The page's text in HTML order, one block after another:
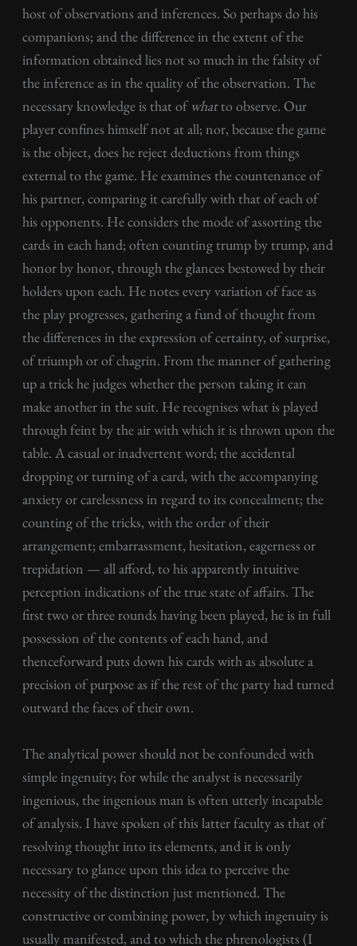
host of observations and inferences. So perhaps do his
companions; and the difference in the extent of the
information obtained lies not so much in the falsity of
the inference as in the quality of the observation. The
necessary knowledge is that ofwhatto observe. Our
player confines himself not at all; nor, because the game
is the object, does he reject deductions from things
external to the game. He examines the countenance of
his partner, comparing it carefully with that of each of
his opponents. He considers the mode of assorting the
cards in each hand; often counting trump by trump, and
honor by honor, through the glances bestowed by their
holders upon each. He notes every variation of face as
the play progresses, gathering a fund of thought from
the differences in the expression of certainty, of surprise,
of triumph or of chagrin. From the manner of gathering
up a trick he judges whether the person taking it can
make another in the suit. He recognises what is played
through feint by the air with which it is thrown upon the
table. A casual or inadvertent word; the accidental
dropping or turning of a card, with the accompanying
anxiety or carelessness in regard to its concealment; the
counting of the tricks, with the order of their
arrangement; embarrassment, hesitation, eagerness or
trepidation — all afford, to his apparently intuitive
perception indications of the true state of affairs. The
first two or three rounds having been played, he is in full
possession of the contents of each hand, and
thenceforward puts down his cards with as absolute a
precision of purpose as if the rest of the party had turned
outward the faces of their own.
The analytical power should not be confounded with
simple ingenuity; for while the analyst is necessarily
ingenious, the ingenious man is often utterly incapable
of analysis. I have spoken of this latter faculty as that of
resolving thought into its elements, and it is only
necessary to glance upon this idea to perceive the
necessity of the distinction just mentioned. The
constructive or combining power, by which ingenuity is
usually manifested, and to which the phrenologists (I